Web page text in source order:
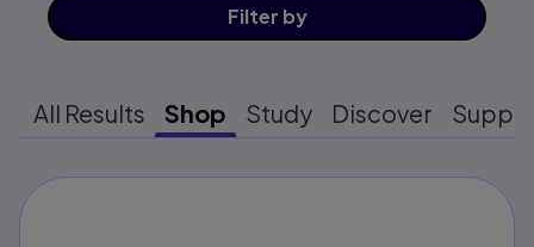
Filter by
All Results Shop Study Discover